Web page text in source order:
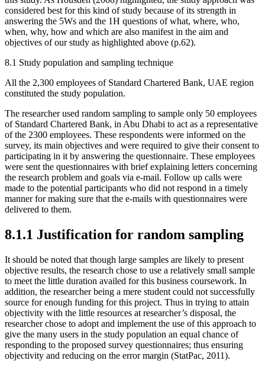
considered best for this kind of study because of its strength in
answering the 5Ws and the 1H questions of what, where, who,
when, why, how and which are also manifest in the aim and
objectives of our study as highlighted above (p.62).
8.1 Study population and sampling technique
All the 2,300 employees of Standard Chartered Bank, UAE region
constituted the study population.
The researcher used random sampling to sample only 50 employees
of Standard Chartered Bank, in Abu Dhabi to act as a representative
of the 2300 employees. These respondents were informed on the
survey, its main objectives and were required to give their consent to
participating in it by answering the questionnaire. These employees
were sent the questionnaires with brief explaining letters concerning
the research problem and goals via e-mail. Follow up calls were
made to the potential participants who did not respond in a timely
manner for making sure that the e-mails with questionnaires were
delivered to them.
8.1.1 Justification for random sampling
It should be noted that though large samples are likely to present
objective results, the research chose to use a relatively small sample
to meet the little duration availed for this business coursework. In
addition, the researcher being a mere student could not successfully
source for enough funding for this project. Thus in trying to attain
objectivity with the little resources at researcher’s disposal, the
researcher chose to adopt and implement the use of this approach to
give the many users in the study population an equal chance of
responding to the proposed survey questionnaires; thus ensuring
objectivity and reducing on the error margin (StatPac, 2011).